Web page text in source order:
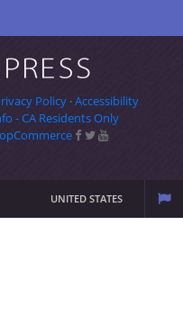
Policy ·Accessibility
- CA Residents Only